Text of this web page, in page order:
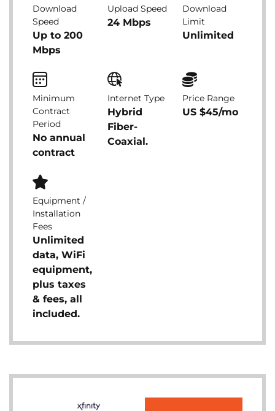
Download
Speed
Up to 200
Mbps
Upload Speed
24 Mbps
Download
Limit
Unlimited
Minimum
Contract
Period
No annual
contract
Internet Type
Hybrid
Fiber-
Coaxial.
Price Range
US $45/mo
Equipment /
Installation
Fees
Unlimited
data, WiFi
equipment,
plus taxes
& fees, all
included.